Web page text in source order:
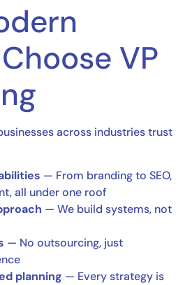
VP
across industries trust
— From branding to SEO,
all under one roof
— We build systems, not
— No outsourcing, just
planning — Every strategy is